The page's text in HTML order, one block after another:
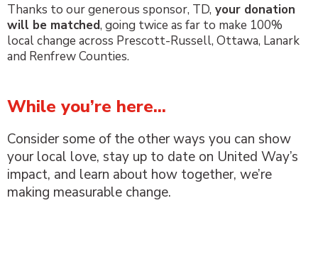
Thanks to our generous sponsor, TD, your donation
will be matched, going twice as far to make 100%
local change across Prescott-Russell, Ottawa, Lanark
and Renfrew Counties.
While you’re here...
Consider some of the other ways you can show
your local love, stay up to date on United Way’s
impact, and learn about how together, we’re
making measurable change.